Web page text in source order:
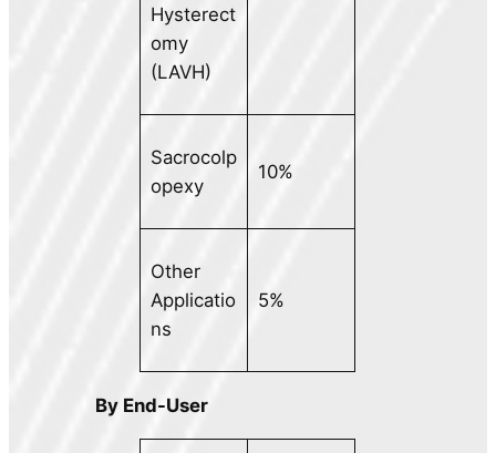
Hysterect
omy
(LAVH)
Sacrocolp
opexy
10%
Other
Applicatio
ns
5%
By End-User